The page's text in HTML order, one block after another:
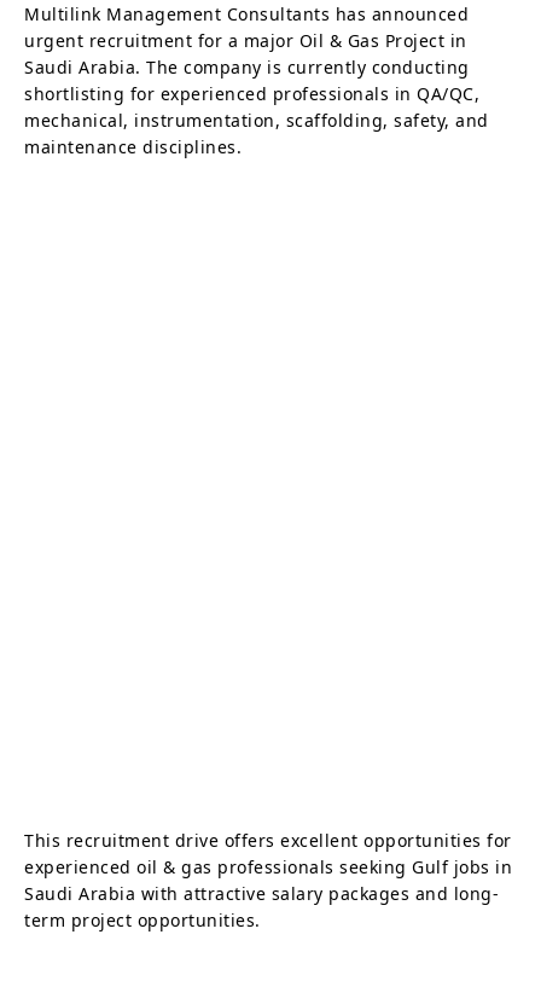
Multilink Management Consultants has announced
urgent recruitment for a major Oil & Gas Project in
Saudi Arabia. The company is currently conducting
shortlisting for experienced professionals in QA/QC,
mechanical, instrumentation, scaffolding, safety, and
maintenance disciplines.
This recruitment drive offers excellent opportunities for
experienced oil & gas professionals seeking Gulf jobs in
Saudi Arabia with attractive salary packages and long-
term project opportunities.